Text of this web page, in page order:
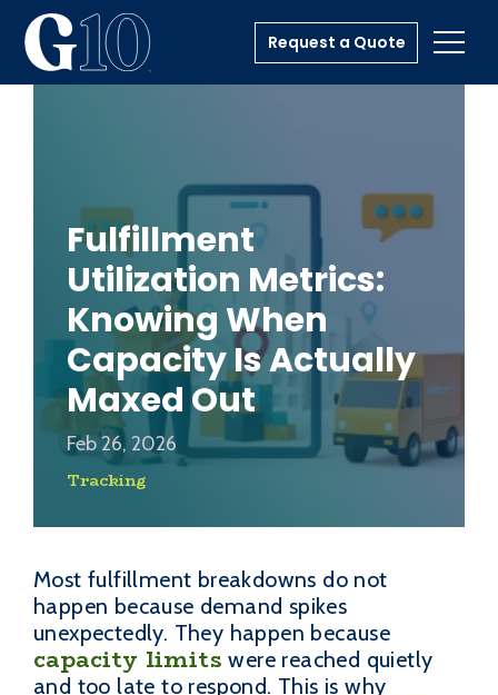
Request a Quote
Fulfillment
Utilization Metrics:
Knowing When
Capacity Is Actually
Maxed Out
Feb 26, 2026
Tracking
Most fulfillment breakdowns do not
happen because demand spikes
unexpectedly. They happen because
capacity limits were reached quietly
and too late to respond. This is why